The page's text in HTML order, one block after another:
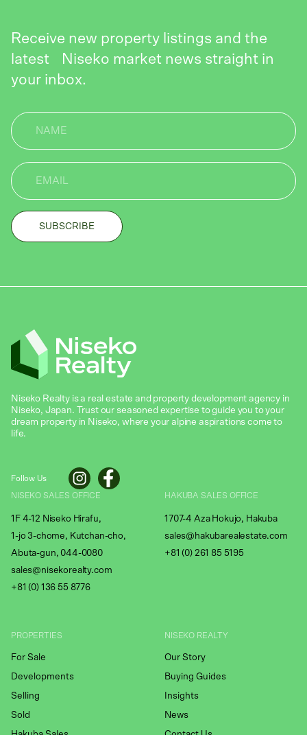
Receive new property listings and the
latest Niseko market news straight in
your inbox.
Niseko Realty is a real estate and property development agency in
Niseko, Japan. Trust our seasoned expertise to guide you to your
dream property in Niseko, where your alpine aspirations come to
life.
Follow Us
NISEKO SALES OFFICE
1F 4-12 Niseko Hirafu,
1-jo 3-chome, Kutchan-cho,
Abuta-gun, 044-0080
sales@nisekorealty.com
+81 (0) 136 55 8776
HAKUBA SALES OFFICE
1707-4 Aza Hokujo, Hakuba
sales@hakubarealestate.com
+81 (0) 261 85 5195
PROPERTIES
For Sale
Developments
Selling
Sold
NISEKO REALTY
Our Story
Buying Guides
Insights
News